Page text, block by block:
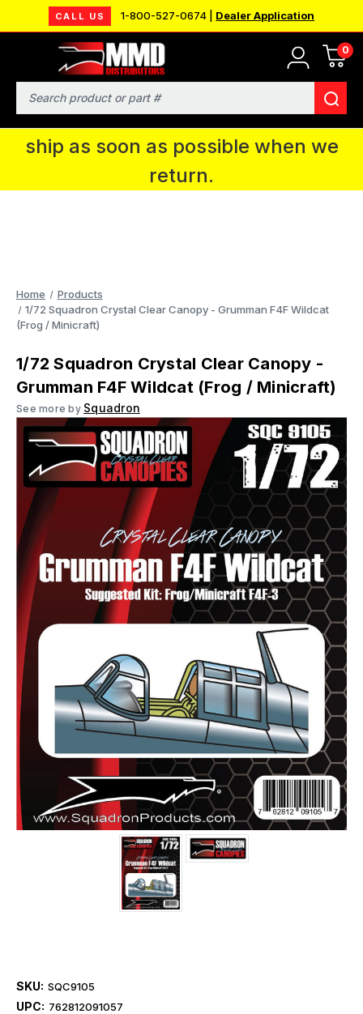
CALL US 1-800-527-0674 | Dealer Application
0
Search
MMD will be in Fort Wayne, IN for the
IPMS National Convention. You CAN
continue to place orders and we will
ship as soon as possible when we
return.
Home
Products
1/72 Squadron Crystal Clear Canopy - Grumman F4F Wildcat
(Frog / Minicraft)
1/72 Squadron Crystal Clear Canopy -
Grumman F4F Wildcat (Frog / Minicraft)
See more by Squadron
SKU: SQC9105
UPC: 762812091057